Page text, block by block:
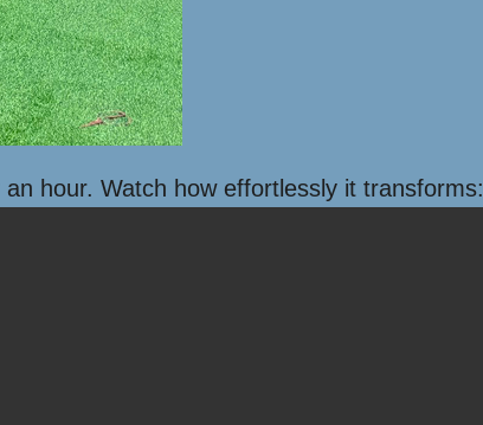
hour. Watch how effortlessly it transforms: